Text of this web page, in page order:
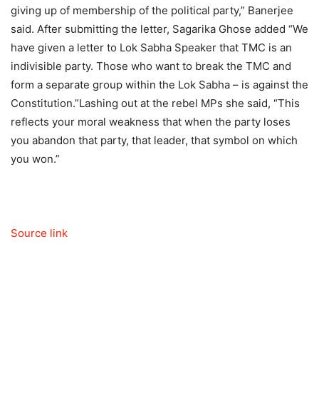
giving up of membership of the political party,” Banerjee
said. After submitting the letter, Sagarika Ghose added “We
have given a letter to Lok Sabha Speaker that TMC is an
indivisible party. Those who want to break the TMC and
form a separate group within the Lok Sabha – is against the
Constitution.”Lashing out at the rebel MPs she said, “This
reflects your moral weakness that when the party loses
you abandon that party, that leader, that symbol on which
you won.”
Source link